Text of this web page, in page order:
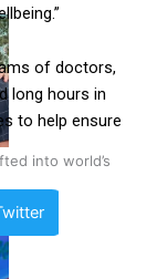
into world’s
of doctors,
long hours in
to help ensure